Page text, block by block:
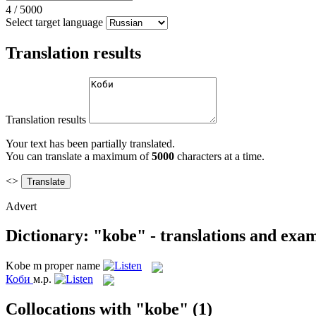
4 / 5000
Select target language
Translation results
Translation results
Your text has been partially translated.
You can translate a maximum of5000 characters at a time.
<>
Advert
Dictionary: "kobe" - translations and
Kobe m proper name
Коби м.р.
Collocations with "kobe" (1)